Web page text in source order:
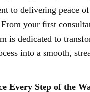
to delivering peace
your first
is dedicated to
into a smooth,
Every Step of the